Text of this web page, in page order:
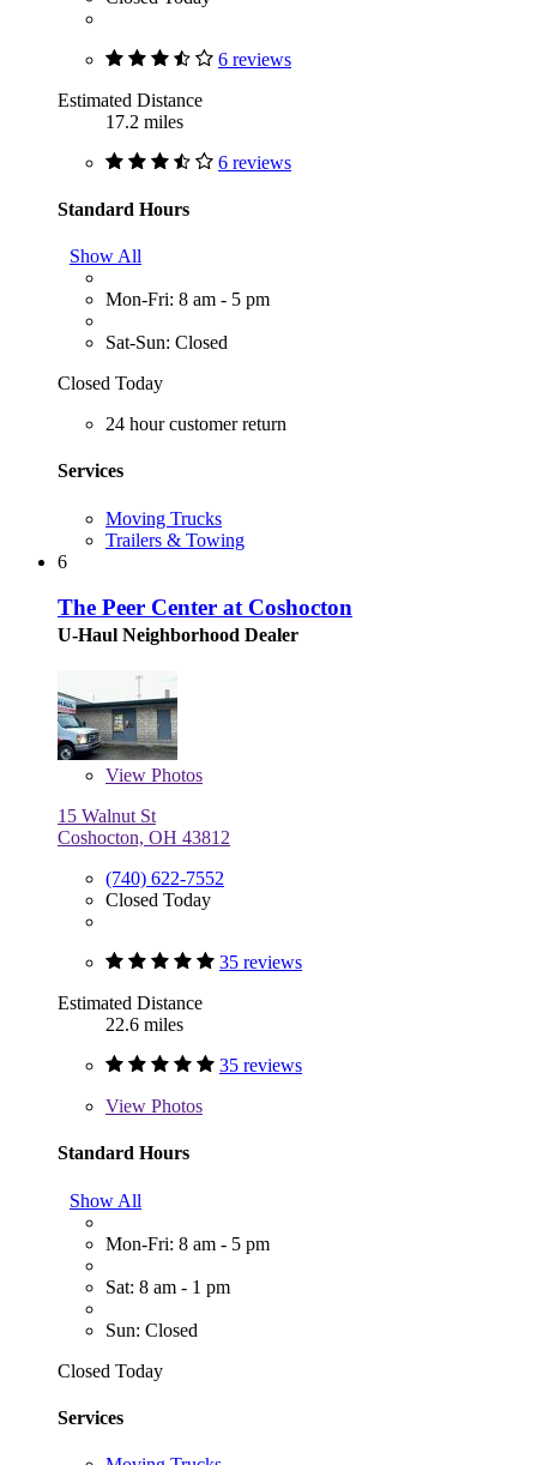
6 reviews
Estimated Distance
17.2 miles
6 reviews
Standard Hours
Show All
Mon-Fri: 8 am - 5 pm
Sat-Sun: Closed
Closed Today
24 hour customer return
Services
Moving Trucks
Trailers & Towing
6
The Peer Center at Coshocton
U-Haul Neighborhood Dealer
View Photos
15 Walnut St
Coshocton, OH 43812
(740) 622-7552
Closed Today
35 reviews
Estimated Distance
22.6 miles
35 reviews
View Photos
Standard Hours
Show All
Mon-Fri: 8 am - 5 pm
Sat: 8 am - 1 pm
Sun: Closed
Closed Today
Services